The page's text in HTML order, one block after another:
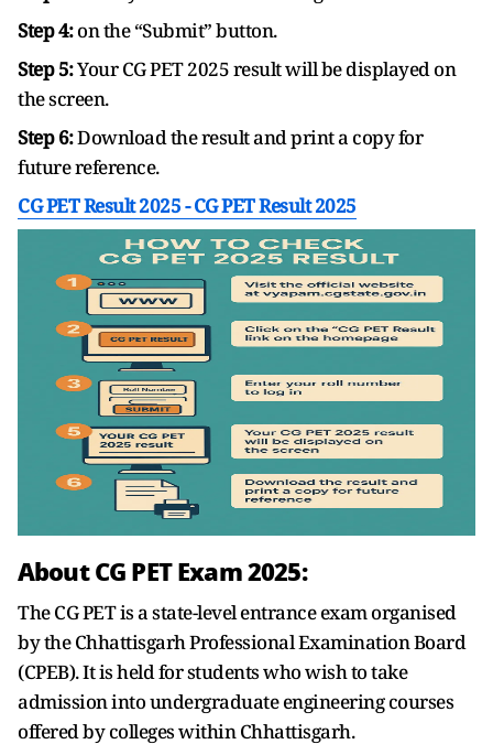
Step 4:on the “Submit” button.
Step 5:Your CG PET 2025 result will be displayed on
the screen.
Step 6:Download the result and print a copy for
future reference.
CG PET Result 2025 - CG PET Result 2025
About CG PET Exam 2025:
The CG PET is a state-level entrance exam organised
by the Chhattisgarh Professional Examination Board
(CPEB). It is held for students who wish to take
admission into undergraduate engineering courses
offered by colleges within Chhattisgarh.